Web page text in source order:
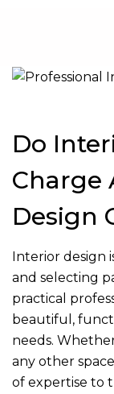
Do
Charge
Design
Interior design
and selecting
practical
beautiful,
needs.
any other
of expertise to